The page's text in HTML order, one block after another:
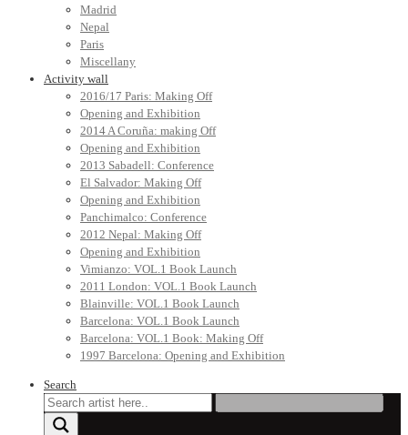
Madrid
Nepal
Paris
Miscellany
Activity wall
2016/17 Paris: Making Off
Opening and Exhibition
2014 A Coruña: making Off
Opening and Exhibition
2013 Sabadell: Conference
El Salvador: Making Off
Opening and Exhibition
Panchimalco: Conference
2012 Nepal: Making Off
Opening and Exhibition
Vimianzo: VOL.1 Book Launch
2011 London: VOL.1 Book Launch
Blainville: VOL.1 Book Launch
Barcelona: VOL.1 Book Launch
Barcelona: VOL.1 Book: Making Off
1997 Barcelona: Opening and Exhibition
Search